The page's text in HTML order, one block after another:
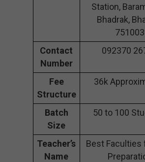
Station,
Bhadrak,
751003
Contact
Number
092370
Fee
Structure
36k
Batch
Size
50 to 100
Teacher’s
Name
Best Faculties